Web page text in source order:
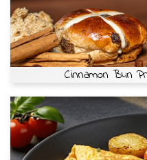
Cinnamon Bun